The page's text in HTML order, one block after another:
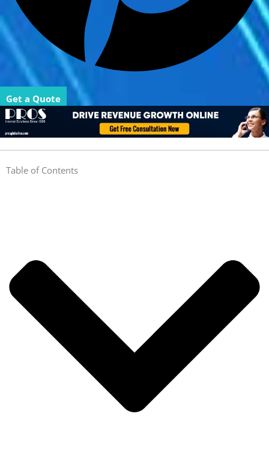
Get a Quote
Table of Contents